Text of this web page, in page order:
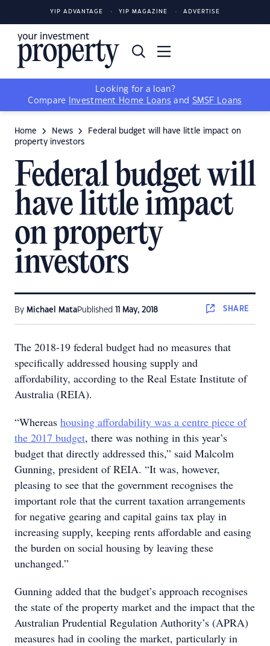
YIP ADVANTAGE YIP MAGAZINE ADVERTISE
Looking for a loan?
Compare
Investment Home Loans and SMSF Loans
Home News
Federal budget will have little impact on
property investors
Federal budget will
have little impact
on property
investors
By Michael MataPublished 11 May, 2018 SHARE
The 2018-19 federal budget had no measures that
specifically addressed housing supply and
affordability, according to the Real Estate Institute of
Australia (REIA).
“Whereas housing affordability was a centre piece of
the 2017 budget, there was nothing in this year’s
budget that directly addressed this,” said Malcolm
Gunning, president of REIA. “It was, however,
pleasing to see that the government recognises the
important role that the current taxation arrangements
for negative gearing and capital gains tax play in
increasing supply, keeping rents affordable and easing
the burden on social housing by leaving these
unchanged.”
Gunning added that the budget’s approach recognises
the state of the property market and the impact that the
Australian Prudential Regulation Authority’s (APRA)
measures had in cooling the market, particularly in